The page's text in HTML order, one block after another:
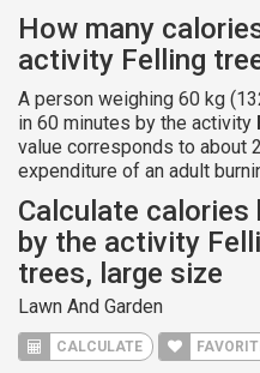
How many
activity Felling
A person weighing 60 kg
in 60 minutes by the activity
value corresponds to about
expenditure of an adult
Calculate calories
by the activity
trees, large size
Lawn And Garden
CALCULATE